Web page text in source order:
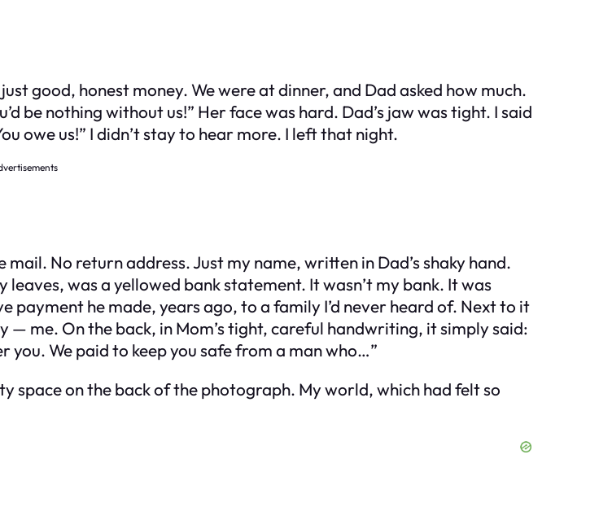
good, honest money. We were at dinner, and Dad asked how much.
be nothing without us!” Her face was hard. Dad’s jaw was tight. I said
owe us!” I didn’t stay to hear more. I left that night.
No return address. Just my name, written in Dad’s shaky hand.
was a yellowed bank statement. It wasn’t my bank. It was
payment he made, years ago, to a family I’d never heard of. Next to it
— me. On the back, in Mom’s tight, careful handwriting, it simply said:
you. We paid to keep you safe from a man who…”
space on the back of the photograph. My world, which had felt so